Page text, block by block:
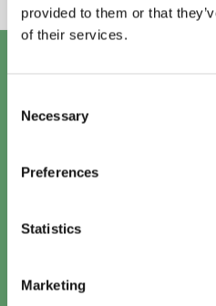
provided to them or that
of their services.
Selection
Necessary
Preferences
Statistics
Marketing
you.
Big Metal Ltd
Reg Number: 03194374